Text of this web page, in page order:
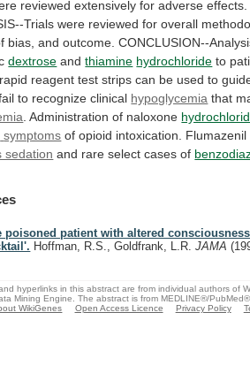
reviewed extensively for adverse effects.
Trials were reviewed for overall
bias, and outcome. CONCLUSION--
dextrose andthiamine hydrochloride to
rapid reagent test strips can be used to
to recognize clinical hypoglycemia that
Administration of naloxone
symptoms of opioid intoxication. Flumazenil
sedation and rare select cases of
poisoned patient with altered
Hoffman, R.S., Goldfrank, L.R.JAMA
hyperlinks in this abstract are from individual authors of
Mining Engine. The abstract is from MEDLINE®/
WikiGenes Open Access Licence Privacy Policy